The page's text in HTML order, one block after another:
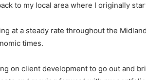
to my local area where I originally
at a steady rate throughout the
times.
on client development to go out and